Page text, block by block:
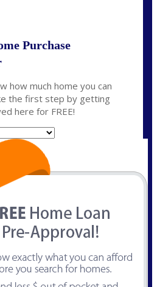
Purchase
how much home you can
the first step by getting
here for FREE!